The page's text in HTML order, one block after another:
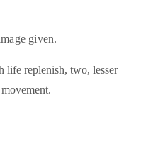
given.
life replenish, two, lesser